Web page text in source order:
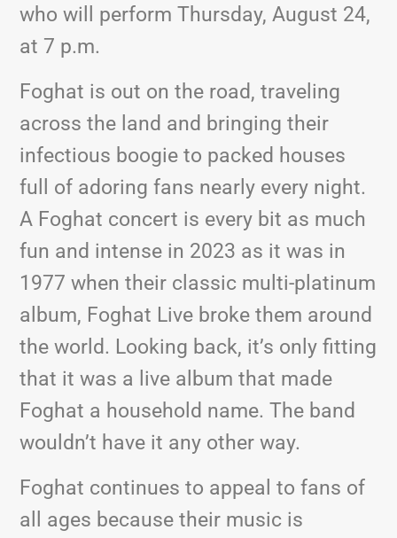
who will perform Thursday, August 24,
at 7 p.m.
Foghat is out on the road, traveling
across the land and bringing their
infectious boogie to packed houses
full of adoring fans nearly every night.
A Foghat concert is every bit as much
fun and intense in 2023 as it was in
1977 when their classic multi-platinum
album, Foghat Live broke them around
the world. Looking back, it’s only fitting
that it was a live album that made
Foghat a household name. The band
wouldn’t have it any other way.
Foghat continues to appeal to fans of
all ages because their music is